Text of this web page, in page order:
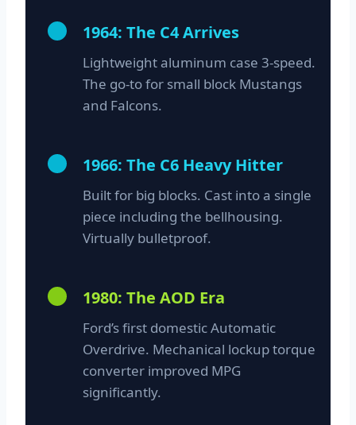
1964: The C4 Arrives
Lightweight aluminum case 3-speed.
The go-to for small block Mustangs
and Falcons.
1966: The C6 Heavy Hitter
Built for big blocks. Cast into a single
piece including the bellhousing.
Virtually bulletproof.
1980: The AOD Era
Ford’s first domestic Automatic
Overdrive. Mechanical lockup torque
converter improved MPG
significantly.